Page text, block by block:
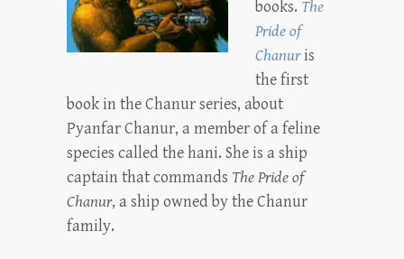
books. The
Pride of
Chanuris
the first
book in the Chanur series, about
Pyanfar Chanur, a member of a feline
species called the hani. She is a ship
captain that commands The Pride of
Chanur, a ship owned by the Chanur
family.